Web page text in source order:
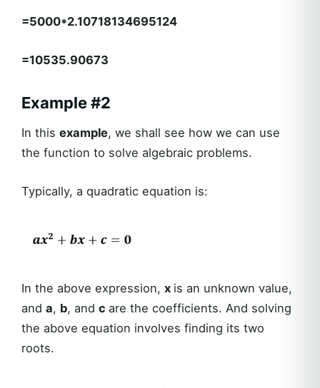
=5000*2.10718134695124
=10535.90673
Example #2
In this example, we shall see how we can use
the function to solve algebraic problems.
Typically, a quadratic equation is:
In the above expression, x is an unknown value,
and a, b, and c are the coefficients. And solving
the above equation involves finding its two
roots.